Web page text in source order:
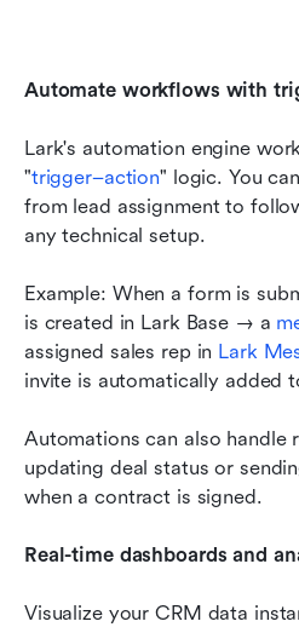
Automate workflows with
Lark's automation engine
"trigger–action" logic. You
from lead assignment to
any technical setup.
Example: When a form is
is created in Lark Base → a
assigned sales rep in Lark
invite is automatically added
Automations can also handle
updating deal status or
when a contract is signed.
Real-time dashboards and
Visualize your CRM data